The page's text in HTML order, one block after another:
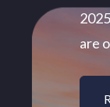
are